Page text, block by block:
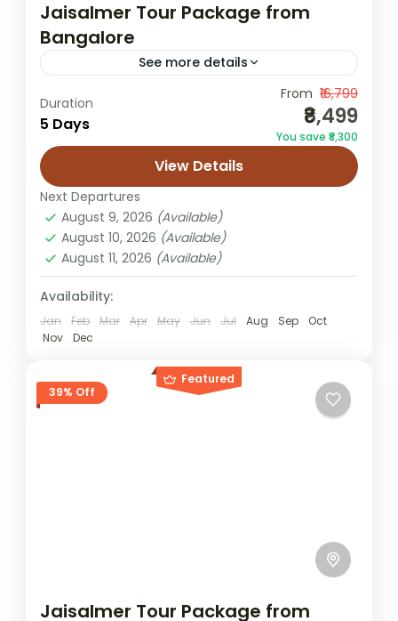
Jaisalmer Tour Package from
Bangalore
See more details
Bangalore to Jaisalmer tour
desert safari package
Sam dunes trip
Leave behind Bangalore’s buzzing tech
lanes and step into Rajasthan’s timeless
desert world with this handcrafted escape
to Jaisalmer. The route brings you across
contrasting...
Jaisalmer
Easy
2 People
Duration
5 Days
From ₹16,799
₹8,499
You save ₹8,300
View Details
Next Departures
August 9, 2026 (Available)
August 10, 2026 (Available)
August 11, 2026 (Available)
Availability:
Jan Feb Mar Apr May Jun Jul Aug Sep
Oct
Nov
Dec
Featured
39% Off
Jaisalmer Tour Package from